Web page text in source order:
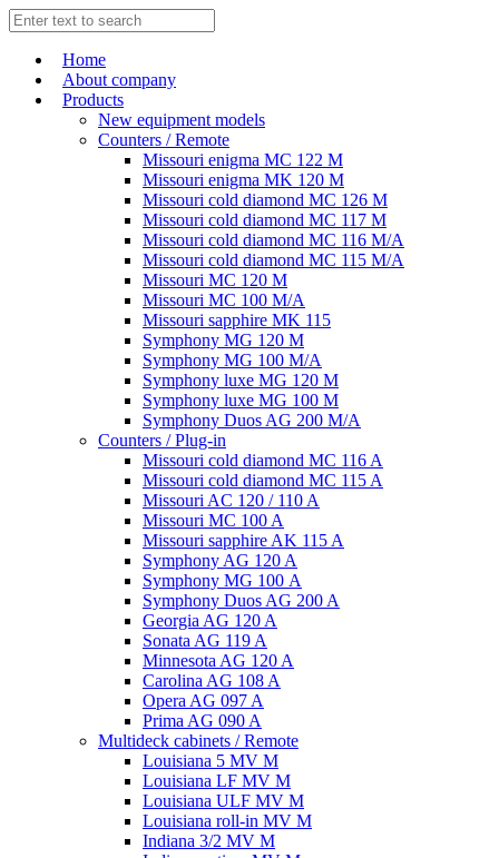
Home
About company
Products
New equipment models
Counters / Remote
Missouri enigma MC 122 M
Missouri enigma MK 120 M
Missouri cold diamond MC 126 M
Missouri cold diamond MC 117 M
Missouri cold diamond MC 116 M/A
Missouri cold diamond MC 115 M/A
Missouri MC 120 M
Missouri MC 100 M/A
Missouri sapphire MK 115
Symphony MG 120 M
Symphony MG 100 M/А
Symphony luxe MG 120 M
Symphony luxe MG 100 M
Symphony Duos AG 200 M/A
Counters / Plug-in
Missouri cold diamond MC 116 A
Missouri cold diamond MC 115 A
Missouri AC 120 / 110 A
Missouri MC 100 A
Missouri sapphire AK 115 A
Symphony AG 120 A
Symphony MG 100 А
Symphony Duos AG 200 A
Georgia AG 120 A
Sonata AG 119 A
Minnesota AG 120 A
Carolina AG 108 A
Opera AG 097 A
Prima AG 090 A
Multideck cabinets / Remote
Louisiana 5 MV M
Louisiana LF MV M
Louisiana ULF MV M
Louisiana roll-in MV M
Indiana 3/2 MV M